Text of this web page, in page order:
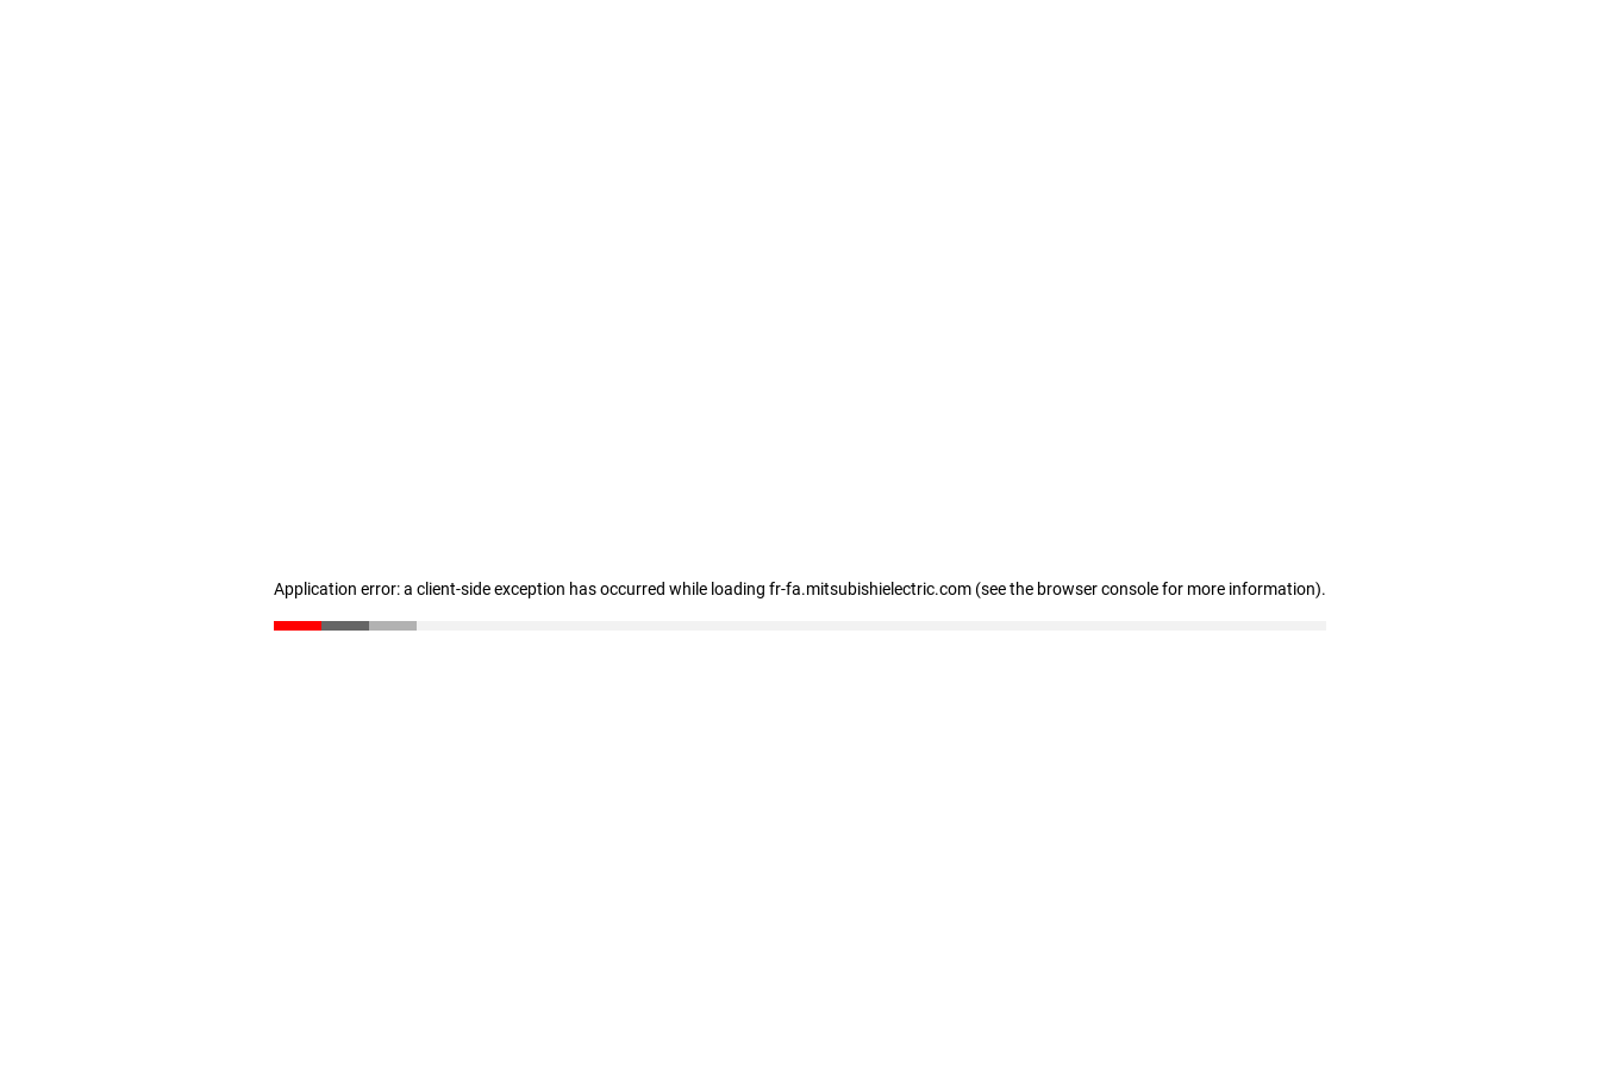
Application error: a client-side exception has occurred while loading fr-fa.mitsubishielectric.com (see the browser console for more information).